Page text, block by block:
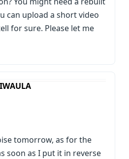
can upload a short video
for sure. Please let me
tomorrow, as for the
soon as I put it in reverse